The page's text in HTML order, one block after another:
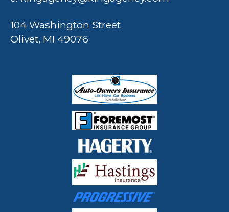
104 Washington Street
Olivet, MI 49076